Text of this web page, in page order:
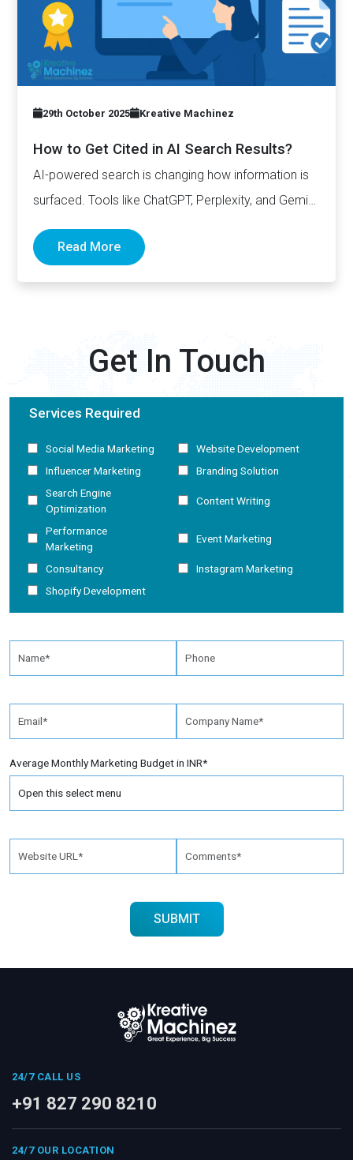
29th October 2025 Kreative Machinez
How to Get Cited in AI Search Results?
AI-powered search is changing how information is
surfaced. Tools like ChatGPT, Perplexity, and Gemini
Read More
Get In Touch
Services Required
Social Media Marketing
Website Development
Influencer Marketing
Branding Solution
Search Engine
Optimization
Content Writing
Performance
Marketing
Event Marketing
Consultancy
Instagram Marketing
Shopify Development
Average Monthly Marketing Budget in INR*
24/7 CALL US
+91 827 290 8210
24/7 OUR LOCATION